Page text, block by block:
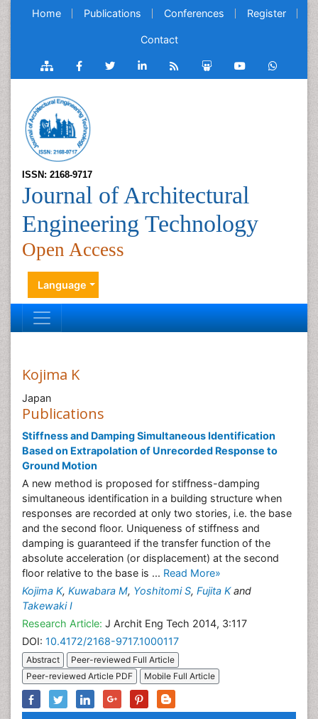
Home Publications Conferences Register
Contact
ISSN: 2168-9717
Journal of Architectural
Engineering Technology
Open Access
Language
Kojima K
Japan
Publications
Stiffness and Damping Simultaneous Identification
Based on Extrapolation of Unrecorded Response to
Ground Motion
A new method is proposed for stiffness-damping
simultaneous identification in a building structure when
responses are recorded at only two stories, i.e. the base
and the second floor. Uniqueness of stiffness and
damping is guaranteed if the transfer function of the
absolute acceleration (or displacement) at the second
floor relative to the base is ... Read More»
Kojima K, Kuwabara M, Yoshitomi S, Fujita Kand
Takewaki I
Research Article: J Archit Eng Tech 2014, 3:117
DOI: 10.4172/2168-9717.1000117
Abstract
Peer-reviewed Full Article
Peer-reviewed Article PDF
Mobile Full Article